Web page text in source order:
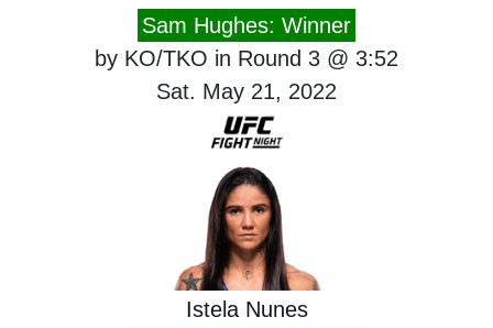
Sam Hughes: Winner
by KO/TKO in Round 3 @ 3:52
Sat. May 21, 2022
Istela Nunes